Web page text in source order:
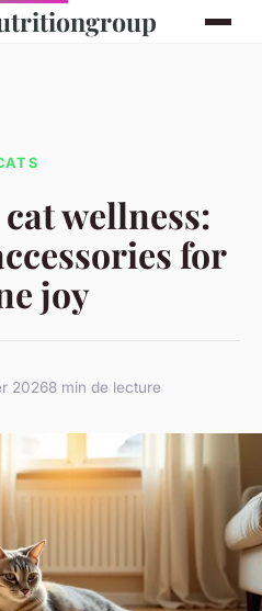
wellness:
for
joy
20268 min de lecture